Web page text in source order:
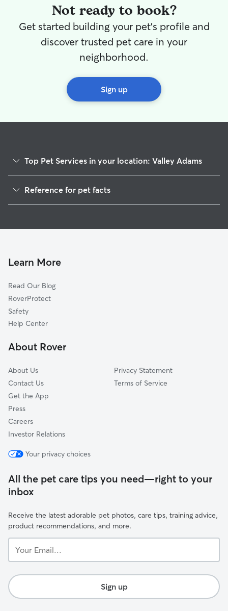
Not ready to book?
Get started building your pet's profile and
discover trusted pet care in your
neighborhood.
Sign up
Top Pet Services in your location: Valley Adams
Pet Sitting & Drop Ins In Valley Adams
Dog Boarding In Valley Adams
Reference for pet facts
Learn More
Read Our Blog
RoverProtect
Safety
Help Center
About Rover
About Us
Contact Us
Get the App
Press
Careers
Investor Relations
Privacy Statement
Terms of Service
Your privacy choices
All the pet care tips you need—right to your
inbox
Receive the latest adorable pet photos, care tips, training advice,
product recommendations, and more.
Email...
Sign up